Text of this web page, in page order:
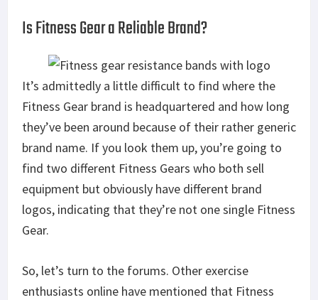
Is Fitness Gear a Reliable Brand?
It’s admittedly a little difficult to find where the
Fitness Gear brand is headquartered and how long
they’ve been around because of their rather generic
brand name. If you look them up, you’re going to
find two different Fitness Gears who both sell
equipment but obviously have different brand
logos, indicating that they’re not one single Fitness
Gear.
So, let’s turn to the forums. Other exercise
enthusiasts online have mentioned that Fitness